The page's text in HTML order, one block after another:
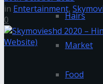
Hairs
Market
Food
in Entertainment,
0